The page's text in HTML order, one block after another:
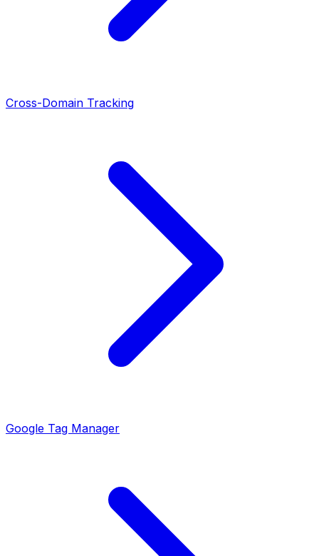
Cross-Domain Tracking
Google Tag Manager